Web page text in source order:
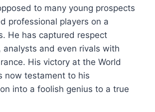
to many young prospects
professional players on a
He has captured respect
analysts and even rivals with
His victory at the World
now testament to his
into a foolish genius to a true